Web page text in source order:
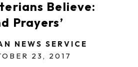
Believe:
Prayers’
NEWS SERVICE
23, 2017